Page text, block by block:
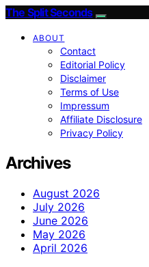
The Split Seconds
ABOUT
Contact
Editorial Policy
Disclaimer
Terms of Use
Impressum
Affiliate Disclosure
Privacy Policy
Archives
August 2026
July 2026
June 2026
May 2026
April 2026